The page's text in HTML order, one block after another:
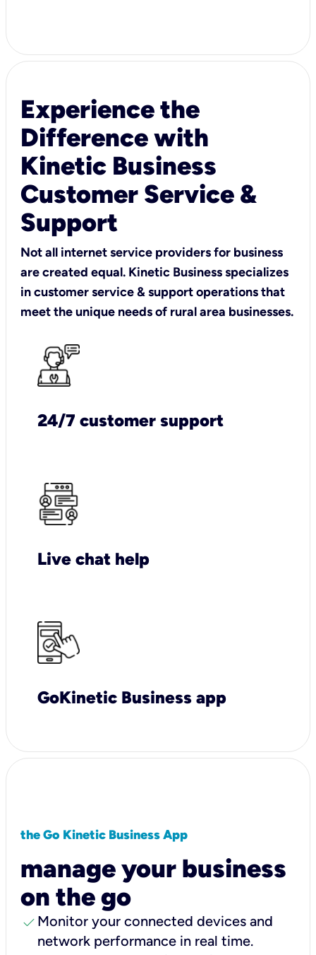
Experience the
Difference with
Kinetic Business
Customer Service &
Support
Not all internet service providers for business
are created equal. Kinetic Business specializes
in customer service & support operations that
meet the unique needs of rural area businesses.
24/7 customer support
Live chat help
GoKinetic Business app
the Go Kinetic Business App
manage your business
on the go
check Monitor your connected devices and
network performance in real time.